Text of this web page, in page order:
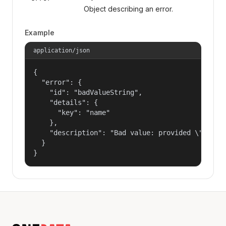
Object describing an error.
Example
application/json
{
  "error": {
    "id": "badValueString",
    "details": {
      "key": "name"
    },
"description": "Bad value: provided
  }
}